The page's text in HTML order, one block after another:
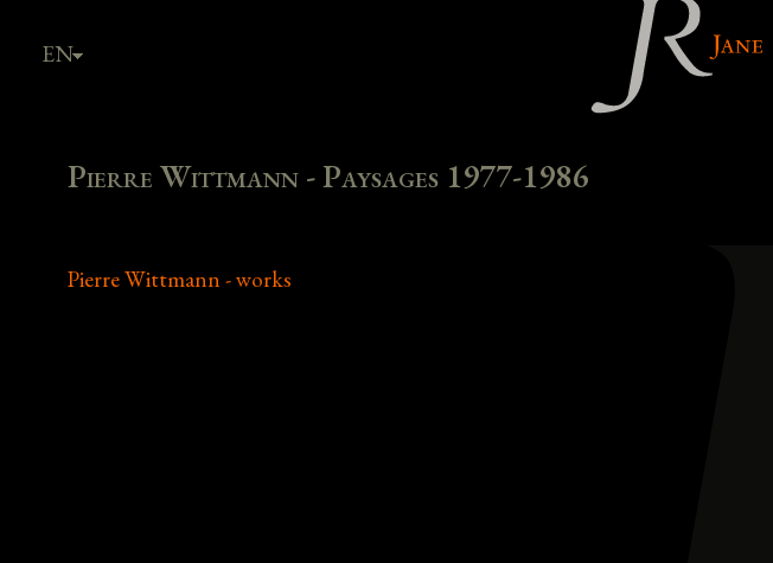
EN
Pierre Wittmann - Paysages 1977-1986
Pierre Wittmann - works